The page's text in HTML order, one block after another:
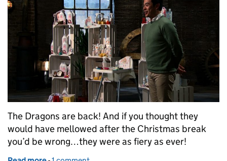
The Dragons are back! And if you thought they
would have mellowed after the Christmas break
you’d be wrong…they were as fiery as ever!